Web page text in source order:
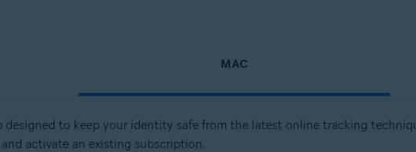
MAC
designed to keep your identity safe from the latest online tracking
activate an existing subscription.